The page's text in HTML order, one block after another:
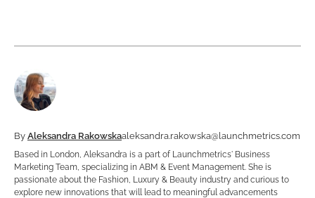
By Aleksandra Rakowskaaleksandra.rakowska@launchmetrics.com
Based in London, Aleksandra is a part of Launchmetrics' Business
Marketing Team, specializing in ABM & Event Management. She is
passionate about the Fashion, Luxury & Beauty industry and curious to
explore new innovations that will lead to meaningful advancements